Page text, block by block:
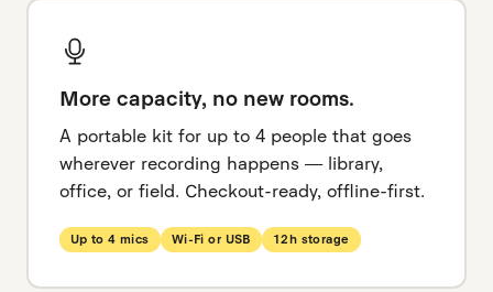
More capacity, no new rooms.
A portable kit for up to 4 people that goes
wherever recording happens — library,
office, or field. Checkout-ready, offline-first.
Up to 4 mics Wi-Fi or USB 12h storage